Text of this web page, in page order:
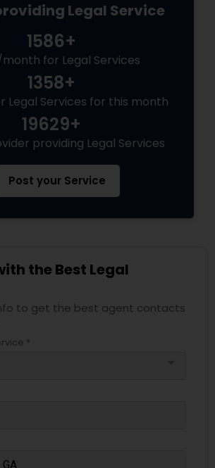
Legal Service
1586+
for Legal Services
1358+
Legal Services for this month
19629+
providing Legal Services
Post your Service
the Best Legal
to get the best agent contacts
*